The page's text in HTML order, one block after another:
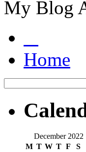
My Blog
Home
December 2022
M T W T F S